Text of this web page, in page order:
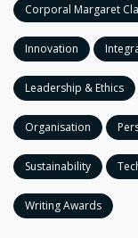
Corporal Margaret
Innovation
Leadership & Ethics
Organisation
Sustainability
Writing Awards